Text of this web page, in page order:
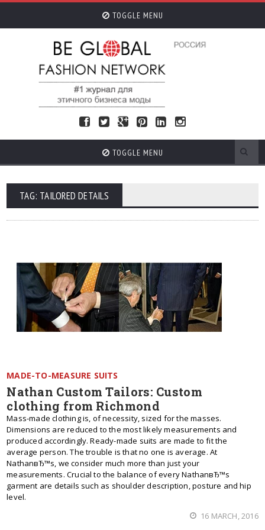
TOGGLE MENU
TOGGLE MENU
TAG: TAILORED DETAILS
MADE-TO-MEASURE SUITS
Nathan Custom Tailors: Custom
clothing from Richmond
Mass-made clothing is, of necessity, sized for the masses.
Dimensions are reduced to the most likely measurements and
produced accordingly. Ready-made suits are made to fit the
average person. The trouble is that no one is average. At
NathanвЂ™s, we consider much more than just your
measurements. Crucial to the balance of every NathanвЂ™s
garment are details such as shoulder description, posture and hip
level.
16 MARCH, 2016